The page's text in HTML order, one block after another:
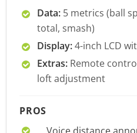
Data: 5 metrics (ball
total, smash)
Display:4-inch LCD
Extras: Remote
loft adjustment
PROS